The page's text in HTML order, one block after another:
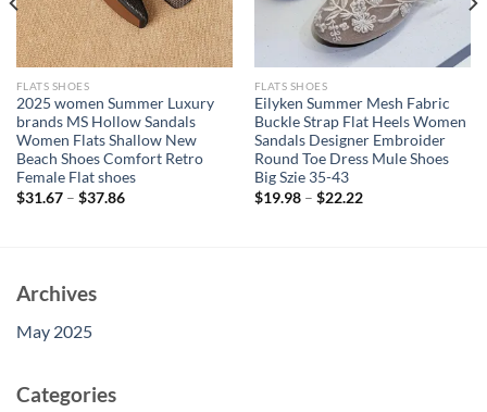
FLATS SHOES
2025 women Summer Luxury
brands MS Hollow Sandals
Women Flats Shallow New
Beach Shoes Comfort Retro
Female Flat shoes
$31.67– $37.86
FLATS SHOES
Eilyken Summer Mesh Fabric
Buckle Strap Flat Heels Women
Sandals Designer Embroider
Round Toe Dress Mule Shoes
Big Szie 35-43
$19.98– $22.22
Archives
May 2025
Categories